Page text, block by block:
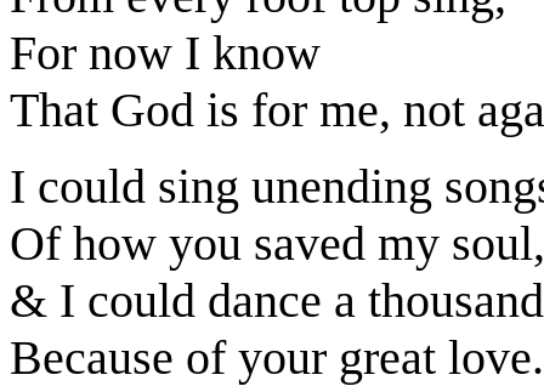
For now I know
That God is for me, not
I could sing unending
Of how you saved my soul,
& I could dance a
Because of your great love.